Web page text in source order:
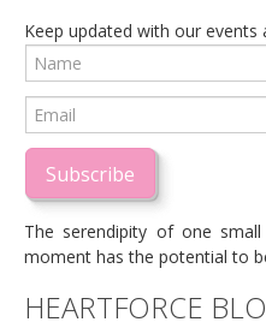
Keep updated with our events
Subscribe
The serendipity of one
moment has the potential to
HEARTFORCE